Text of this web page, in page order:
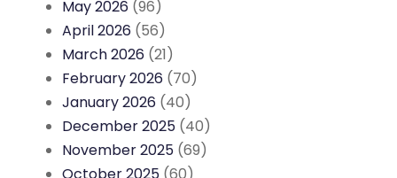
May 2026 (96)
April 2026 (56)
March 2026 (21)
February 2026 (70)
January 2026 (40)
December 2025 (40)
November 2025 (69)